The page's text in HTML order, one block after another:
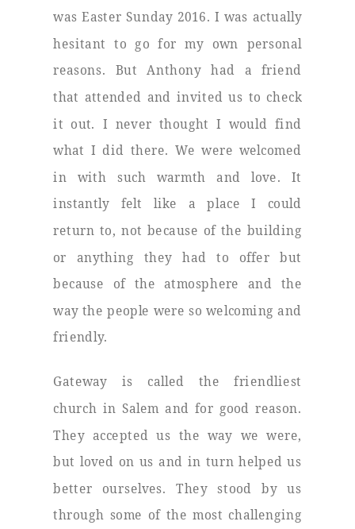
was Easter Sunday 2016. I was actually
hesitant to go for my own personal
reasons. But Anthony had a friend
that attended and invited us to check
it out. I never thought I would find
what I did there. We were welcomed
in with such warmth and love. It
instantly felt like a place I could
return to, not because of the building
or anything they had to offer but
because of the atmosphere and the
way the people were so welcoming and
friendly.
Gateway is called the friendliest
church in Salem and for good reason.
They accepted us the way we were,
but loved on us and in turn helped us
better ourselves. They stood by us
through some of the most challenging